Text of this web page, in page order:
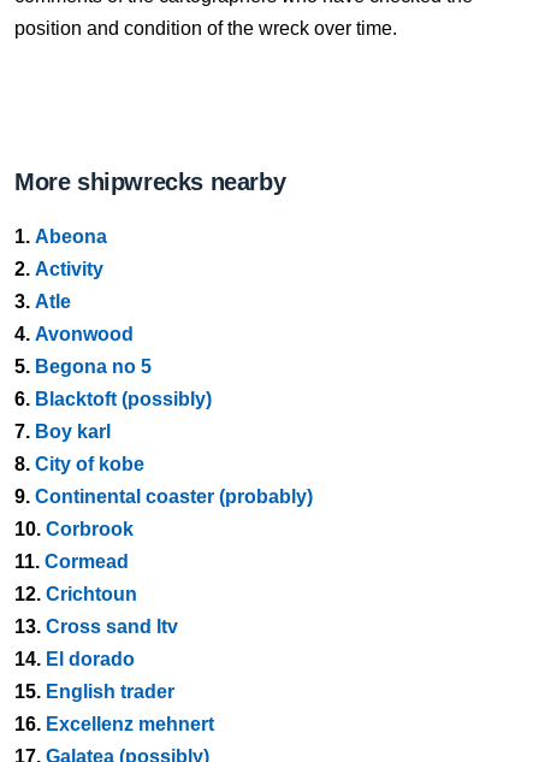
position and condition of the wreck over time.
More shipwrecks nearby
1. Abeona
2. Activity
3. Atle
4. Avonwood
5. Begona no 5
6. Blacktoft (possibly)
7. Boy karl
8. City of kobe
9. Continental coaster (probably)
10. Corbrook
11. Cormead
12. Crichtoun
13. Cross sand ltv
14. El dorado
15. English trader
16. Excellenz mehnert
17. Galatea (possibly)